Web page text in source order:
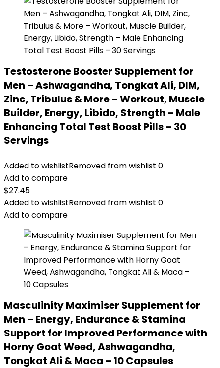
Testosterone Booster Supplement for
Men – Ashwagandha, Tongkat Ali, DIM,
Zinc, Tribulus & More – Workout, Muscle
Builder, Energy, Libido, Strength – Male
Enhancing Total Test Boost Pills – 30
Servings
Added to wishlistRemoved from wishlist 0
Add to compare
$27.45
Added to wishlistRemoved from wishlist 0
Add to compare
Masculinity Maximiser Supplement for
Men – Energy, Endurance & Stamina
Support for Improved Performance with
Horny Goat Weed, Ashwagandha,
Tongkat Ali & Maca – 10 Capsules